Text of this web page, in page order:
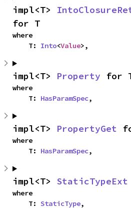
impl<T>
for T
where
    T:
Into<Value>,
impl<T> Property for
where
    T:
HasParamSpec,
impl<T> PropertyGet
where
    T:
HasParamSpec,
impl<T> StaticTypeExt
where
    T:
StaticType,